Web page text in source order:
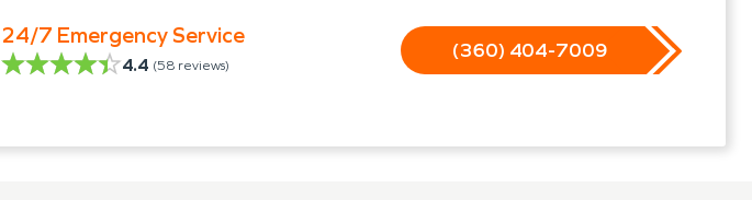
24/7 Emergency Service
4.4 (58 reviews)
(360) 404-7009